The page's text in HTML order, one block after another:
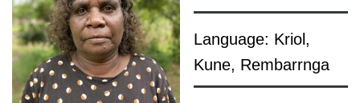
Language: Kriol,
Kune, Rembarrnga